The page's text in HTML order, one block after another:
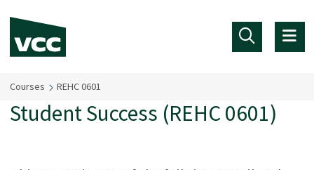
Courses REHC 0601
Student Success (REHC 0601)